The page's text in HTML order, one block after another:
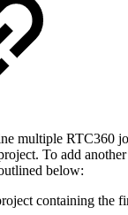
multiple RTC360
To add
below:
containing the